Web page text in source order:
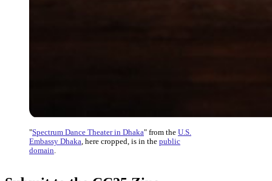
"Spectrum Dance Theater in Dhaka" from the U.S.
Embassy Dhaka, here cropped, is in the public
domain.